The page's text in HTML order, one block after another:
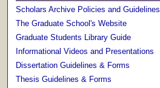
Scholars Archive Policies and Guidelines
The Graduate School's Website
Graduate Students Library Guide
Informational Videos and Presentations
Dissertation Guidelines & Forms
Thesis Guidelines & Forms